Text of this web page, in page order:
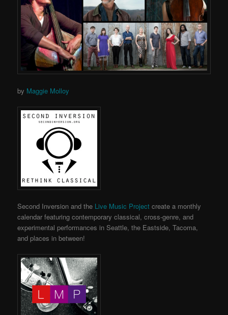
by Maggie Molloy
Second Inversion and the Live Music Project create a monthly
calendar featuring contemporary classical, cross-genre, and
experimental performances in Seattle, the Eastside, Tacoma,
and places in between!